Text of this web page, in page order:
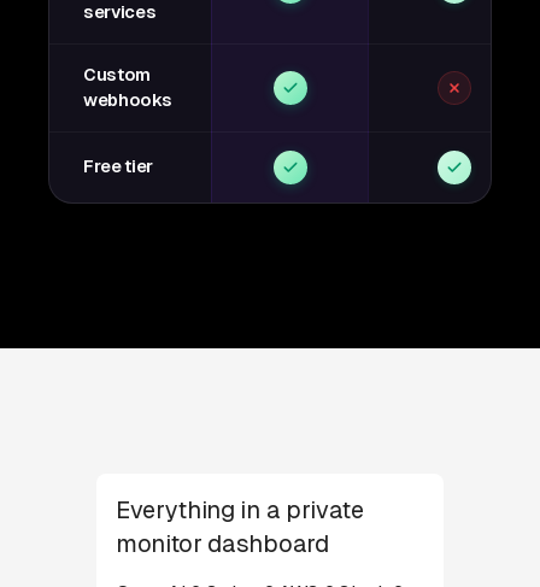
services
Custom
webhooks
Free tier
Everything in a private
monitor dashboard